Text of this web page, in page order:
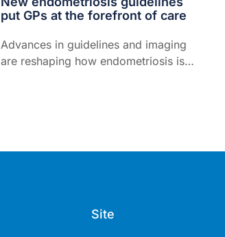
put GPs at the forefront of care
Advances in guidelines and imaging
are reshaping how endometriosis is
Site